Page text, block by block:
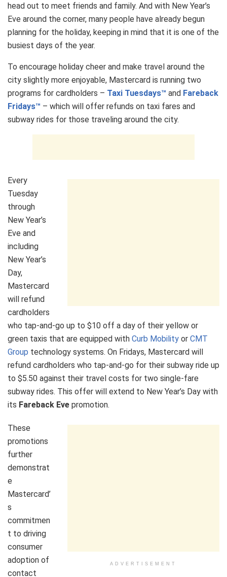
head out to meet friends and family. And with New Year’s
Eve around the corner, many people have already begun
planning for the holiday, keeping in mind that it is one of the
busiest days of the year.
To encourage holiday cheer and make travel around the
city slightly more enjoyable, Mastercard is running two
programs for cardholders – Taxi Tuesdays™ and Fareback
Fridays™ – which will offer refunds on taxi fares and
subway rides for those traveling around the city.
Every
Tuesday
through
New Year’s
Eve and
including
New Year’s
Day,
Mastercard
will refund
cardholders
who tap-and-go up to $10 off a day of their yellow or
green taxis that are equipped with Curb Mobility or CMT
Group technology systems. On Fridays, Mastercard will
refund cardholders who tap-and-go for their subway ride up
to $5.50 against their travel costs for two single-fare
subway rides. This offer will extend to New Year’s Day with
its Fareback Eve promotion.
ADVERTISEMENT
These
promotions
further
demonstrat
e
Mastercard’
s
commitmen
t to driving
consumer
adoption of
contact